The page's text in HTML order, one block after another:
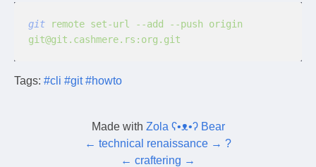
git remote set-url --add --push origin
git@git.cashmere.rs:org.git
Tags: #cli #git #howto
Made with Zola ʕ•ᴥ•ʔ Bear
← technical renaissance → ?
← craftering →